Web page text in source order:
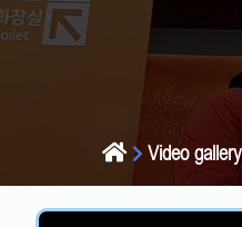
Video gallery